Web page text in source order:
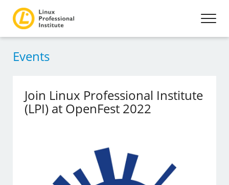
Events
Join Linux Professional Institute
(LPI) at OpenFest 2022